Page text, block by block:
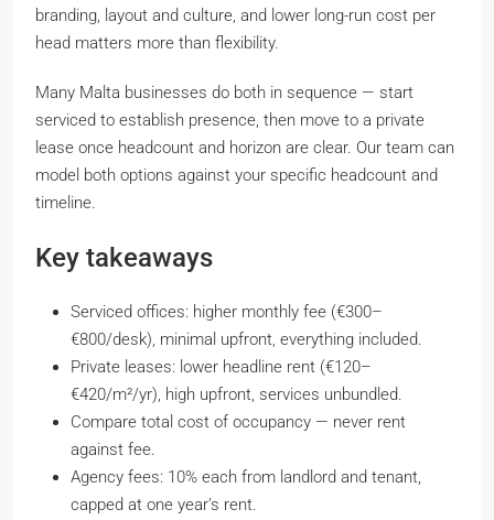
branding, layout and culture, and lower long-run cost per
head matters more than flexibility.
Many Malta businesses do both in sequence — start
serviced to establish presence, then move to a private
lease once headcount and horizon are clear. Our team can
model both options against your specific headcount and
timeline.
Key takeaways
Serviced offices: higher monthly fee (€300–
€800/desk), minimal upfront, everything included.
Private leases: lower headline rent (€120–
€420/m²/yr), high upfront, services unbundled.
Compare total cost of occupancy — never rent
against fee.
Agency fees: 10% each from landlord and tenant,
capped at one year’s rent.